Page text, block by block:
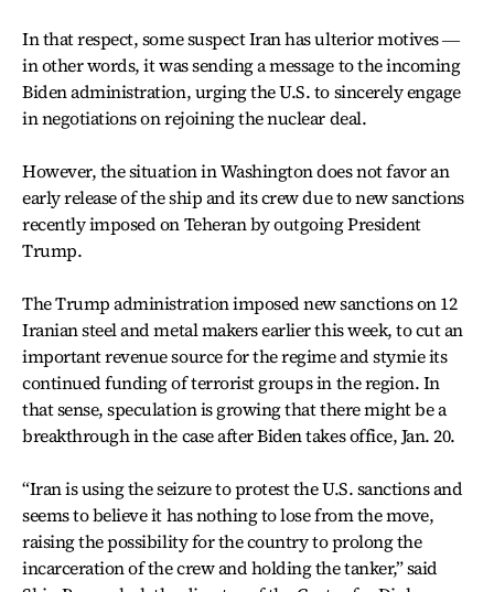
In that respect, some suspect Iran has ulterior motives ―
in other words, it was sending a message to the incoming
Biden administration, urging the U.S. to sincerely engage
in negotiations on rejoining the nuclear deal.
However, the situation in Washington does not favor an
early release of the ship and its crew due to new sanctions
recently imposed on Teheran by outgoing President
Trump.
The Trump administration imposed new sanctions on 12
Iranian steel and metal makers earlier this week, to cut an
important revenue source for the regime and stymie its
continued funding of terrorist groups in the region. In
that sense, speculation is growing that there might be a
breakthrough in the case after Biden takes office, Jan. 20.
“Iran is using the seizure to protest the U.S. sanctions and
seems to believe it has nothing to lose from the move,
raising the possibility for the country to prolong the
incarceration of the crew and holding the tanker,” said